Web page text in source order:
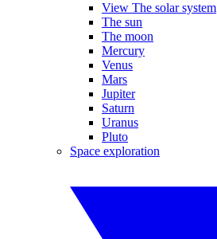
View The solar system
The sun
The moon
Mercury
Venus
Mars
Jupiter
Saturn
Uranus
Pluto
Space exploration